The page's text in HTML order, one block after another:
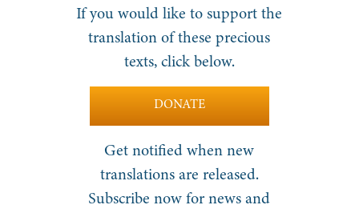
If you would like to support the
translation of these precious
texts, click below.
DONATE
Get notified when new
translations are released.
Subscribe now for news and